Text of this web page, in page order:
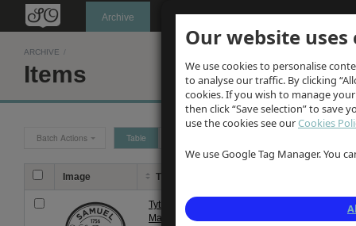
Our website uses
We use cookies to personalise
to analyse our traffic. By clicking
cookies. If you wish to manage
then click “Save selection” to save
use the cookies see ourCookies
We use Google Tag Manager. You
Oldknow's Archive
ARCHIVE /
Items
Batch Actions Table
Image Title
Tythe
Map,
Ordnance Survey Tythe Map,